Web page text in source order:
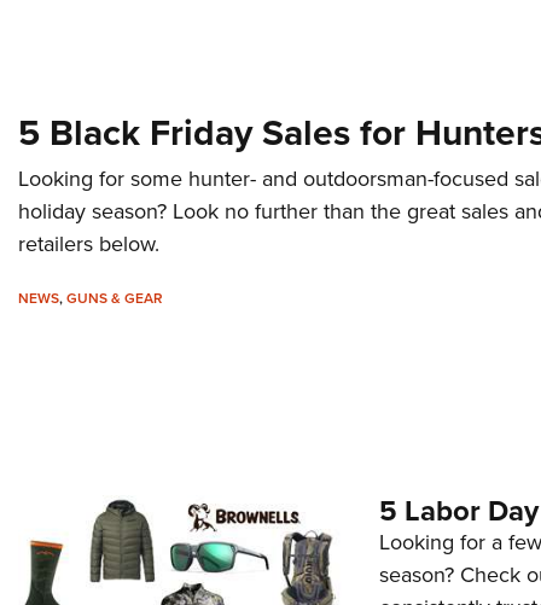
5 Black Friday Sales for
Looking for some hunter- and outdoorsman-focused
holiday season? Look no further than the great sales
retailers below.
NEWS,GUNS & GEAR
5 Labor
Looking for a
season? Check